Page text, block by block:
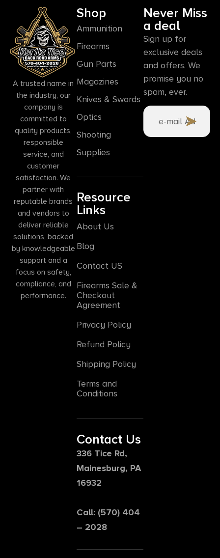
A trusted name in
the industry, our
company is
committed to
quality products,
responsible
service, and
customer
satisfaction. We
partner with
reputable brands
and vendors to
deliver reliable
solutions, backed
by knowledgeable
support and a
focus on safety,
compliance, and
performance.
Shop
Ammunition
Firearms
Gun Parts
Magazines
Knives & Swords
Optics
Shooting
Supplies
Resource
Links
About Us
Blog
Contact US
Firearms Sale &
Checkout
Agreement
Privacy Policy
Refund Policy
Shipping Policy
Terms and
Conditions
Contact Us
336 Tice Rd,
Mainesburg, PA
16932
Call: (570) 404
– 2028
Never Miss
a deal
Sign up for
exclusive deals
and offers. We
promise you no
spam, ever.